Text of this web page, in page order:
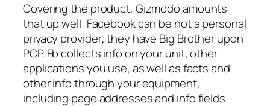
Covering the product, Gizmodo amounts
that up well: Facebook can be not a personal
privacy provider; they have Big Brother upon
PCP. Fb collects info on your unit, other
applications you use, as well as facts and
other info through your equipment,
including page addresses and info fields.